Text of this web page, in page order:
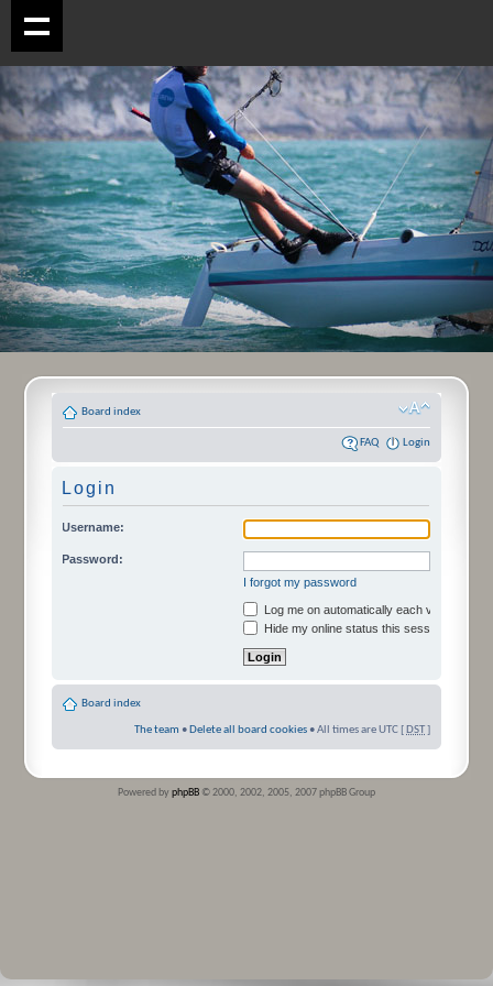
Board index
FAQ Login
Login
Username:
Password:
I forgot my password
Log me on automatically each visit
Hide my online status this session
Board index
The team • Delete all board cookies • All times are UTC [ DST]
Powered byphpBB © 2000, 2002, 2005, 2007 phpBB Group